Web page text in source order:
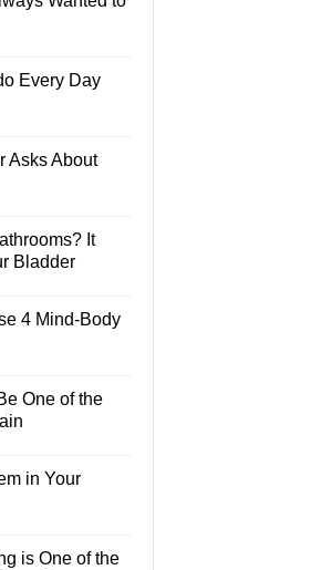
Every Day
Asks About
It
Bladder
4 Mind-Body
One of the
in Your
is One of the